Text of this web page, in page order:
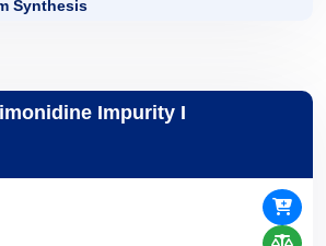
Synthesis
Impurity I